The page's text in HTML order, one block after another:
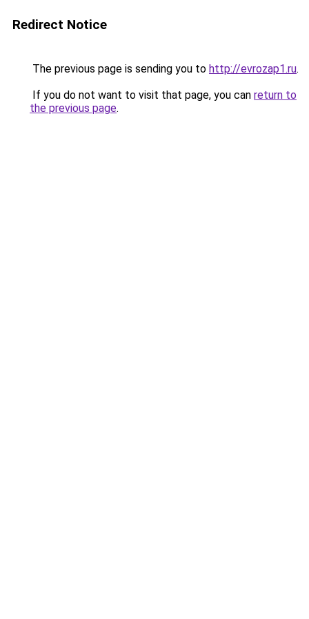
Redirect Notice
The previous page is sending you to http://evrozap1.ru.
If you do not want to visit that page, you can return to
the previous page.